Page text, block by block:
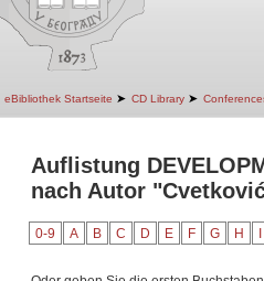
eBibliothek Startseite ➤ CD Library ➤
Auflistung
nach Autor
0-9 A B C D E F G H